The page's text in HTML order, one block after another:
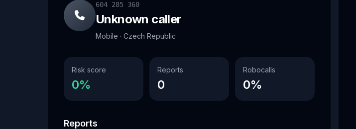
604 285 360
Unknown caller
Mobile · Czech Republic
Risk score
0%
Reports
0
Robocalls
0%
Reports